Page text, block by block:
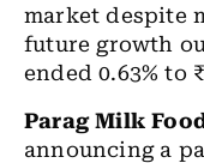
market despite
future growth
ended 0.63% to
Parag Milk
announcing a